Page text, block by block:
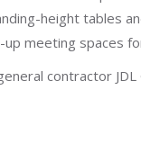
height tables
meeting spaces
contractor